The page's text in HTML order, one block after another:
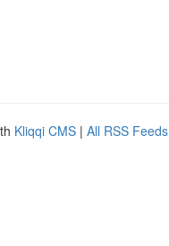
Kliqqi CMS | All RSS Feeds